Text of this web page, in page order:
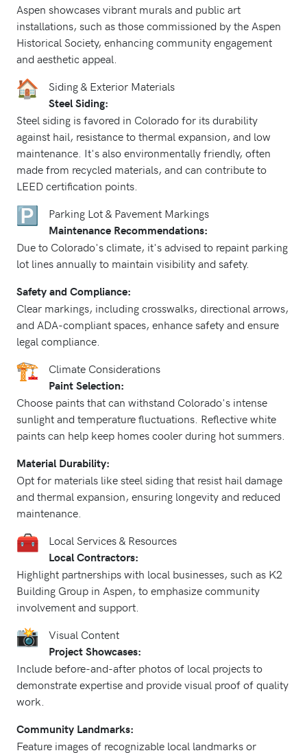
Aspen showcases vibrant murals and public art
installations, such as those commissioned by the Aspen
Historical Society, enhancing community engagement
and aesthetic appeal.
Siding & Exterior Materials
Steel Siding:
Steel siding is favored in Colorado for its durability
against hail, resistance to thermal expansion, and low
maintenance. It's also environmentally friendly, often
made from recycled materials, and can contribute to
LEED certification points.
Parking Lot & Pavement Markings
Maintenance Recommendations:
Due to Colorado's climate, it's advised to repaint parking
lot lines annually to maintain visibility and safety.
Safety and Compliance:
Clear markings, including crosswalks, directional arrows,
and ADA-compliant spaces, enhance safety and ensure
legal compliance.
Climate Considerations
Paint Selection:
Choose paints that can withstand Colorado's intense
sunlight and temperature fluctuations. Reflective white
paints can help keep homes cooler during hot summers.
Material Durability:
Opt for materials like steel siding that resist hail damage
and thermal expansion, ensuring longevity and reduced
maintenance.
Local Services & Resources
Local Contractors:
Highlight partnerships with local businesses, such as K2
Building Group in Aspen, to emphasize community
involvement and support.
Visual Content
Project Showcases:
Include before-and-after photos of local projects to
demonstrate expertise and provide visual proof of quality
work.
Community Landmarks:
Feature images of recognizable local landmarks or